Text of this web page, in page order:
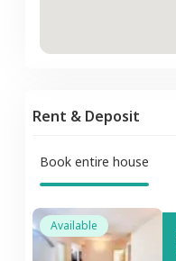
Rent & Deposit
Book entire house
Available